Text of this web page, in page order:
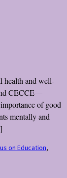
health and well-
CECCE—
of good
mentally and
on Education,